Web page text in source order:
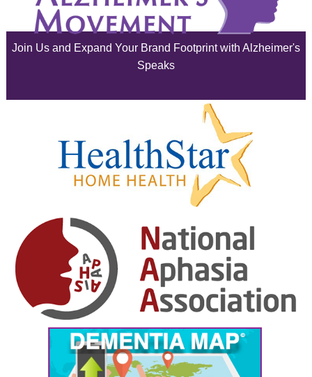
June 2025
February 2025
January 2025
December 2024
November 2024
October 2024
September 2024
August 2024
Join Us and Expand Your Brand Footprint with Alzheimer's
Speaks